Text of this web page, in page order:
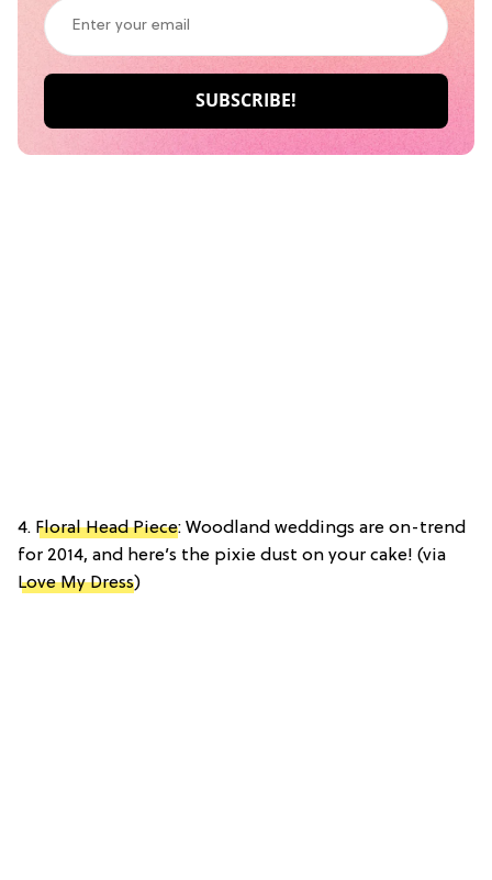
4. Floral Head Piece: Woodland weddings are on-trend
for 2014, and here’s the pixie dust on your cake! (via
Love My Dress)